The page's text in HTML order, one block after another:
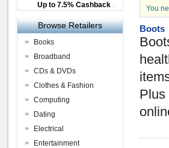
You
Boots
Plus
Up to £12.50 Cashback
2.5% Cashback
Up to 7.5% Cashback
Browse Retailers
Books
Broadband
CDs & DVDs
Clothes & Fashion
Computing
Dating
Electrical
Entertainment